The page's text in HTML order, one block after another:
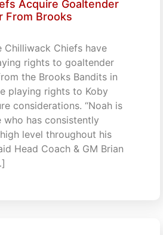
Acquire Goaltender
From Brooks
Chilliwack Chiefs have
rights to goaltender
the Brooks Bandits in
playing rights to Koby
considerations. “Noah is
who has consistently
level throughout his
Head Coach & GM Brian